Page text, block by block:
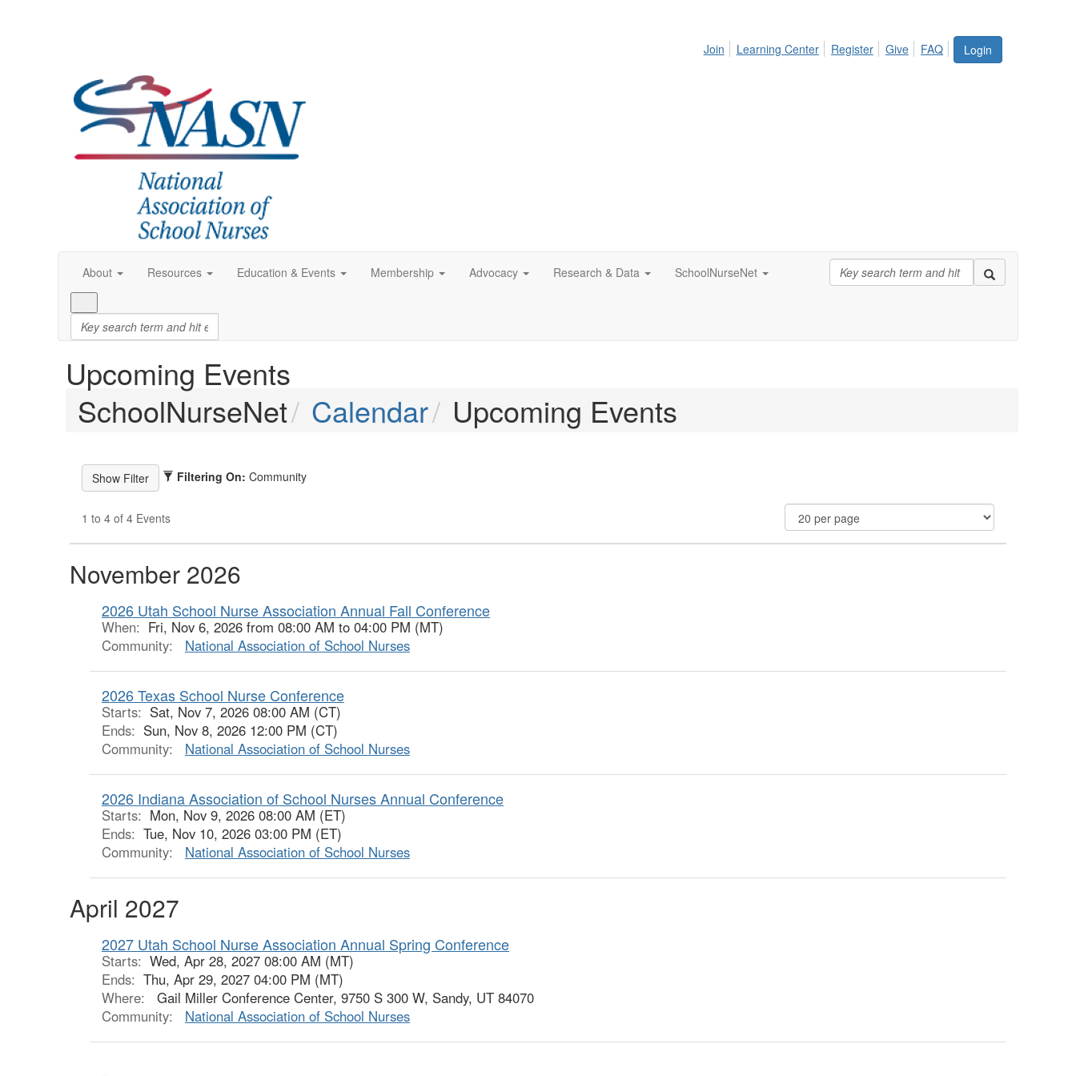
Login
Join Learning Center Register Give FAQ
About Resources Education & Events Membership Advocacy Research & Data SchoolNurseNet
Upcoming Events
SchoolNurseNet
Calendar Upcoming Events
Filtering On: Community
1 to 4 of 4 Events
November 2026
2026 Utah School Nurse Association Annual Fall Conference
When: Fri, Nov 6, 2026 from 08:00 AM to 04:00 PM (MT)
Community:
National Association of School Nurses
2026 Texas School Nurse Conference
Starts: Sat, Nov 7, 2026 08:00 AM (CT)
Ends: Sun, Nov 8, 2026 12:00 PM (CT)
Community:
National Association of School Nurses
2026 Indiana Association of School Nurses Annual Conference
Starts: Mon, Nov 9, 2026 08:00 AM (ET)
Ends: Tue, Nov 10, 2026 03:00 PM (ET)
Community:
National Association of School Nurses
April 2027
2027 Utah School Nurse Association Annual Spring Conference
Starts: Wed, Apr 28, 2027 08:00 AM (MT)
Ends: Thu, Apr 29, 2027 04:00 PM (MT)
Where:
Gail Miller Conference Center, 9750 S 300 W, Sandy, UT 84070
Community:
National Association of School Nurses